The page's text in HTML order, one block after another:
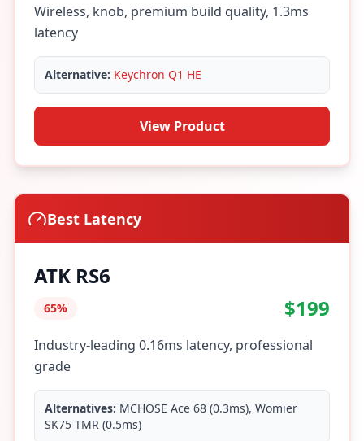
Wireless, knob, premium build quality, 1.3ms
latency
Alternative: Keychron Q1 HE
View Product
Best Latency
ATK RS6
65% $199
Industry-leading 0.16ms latency, professional
grade
Alternatives: MCHOSE Ace 68 (0.3ms), Womier
SK75 TMR (0.5ms)